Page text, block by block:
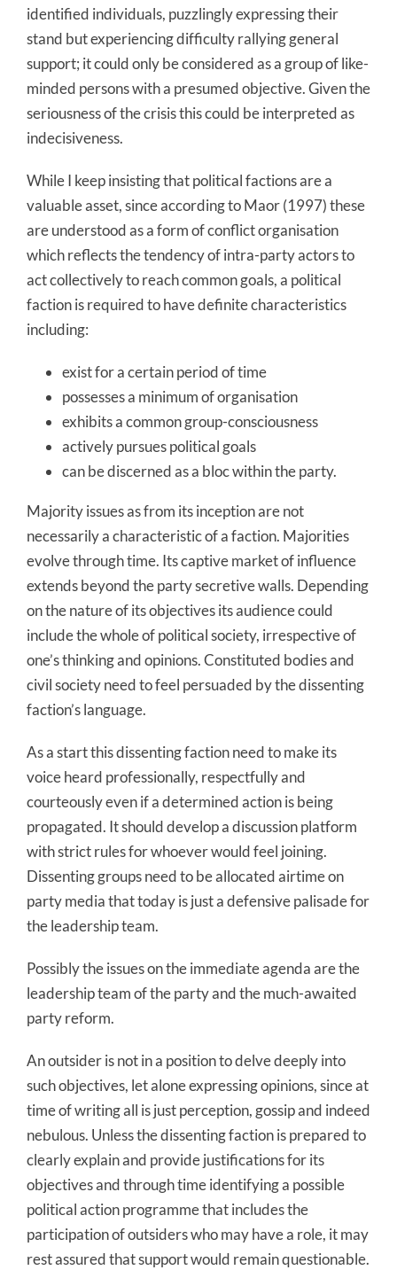
identified individuals, puzzlingly expressing their
stand but experiencing difficulty rallying general
support; it could only be considered as a group of like-
minded persons with a presumed objective. Given the
seriousness of the crisis this could be interpreted as
indecisiveness.
While I keep insisting that political factions are a
valuable asset, since according to Maor (1997) these
are understood as a form of conflict organisation
which reflects the tendency of intra-party actors to
act collectively to reach common goals, a political
faction is required to have definite characteristics
including:
exist for a certain period of time
possesses a minimum of organisation
exhibits a common group-consciousness
actively pursues political goals
can be discerned as a bloc within the party.
Majority issues as from its inception are not
necessarily a characteristic of a faction. Majorities
evolve through time. Its captive market of influence
extends beyond the party secretive walls. Depending
on the nature of its objectives its audience could
include the whole of political society, irrespective of
one’s thinking and opinions. Constituted bodies and
civil society need to feel persuaded by the dissenting
faction’s language.
As a start this dissenting faction need to make its
voice heard professionally, respectfully and
courteously even if a determined action is being
propagated. It should develop a discussion platform
with strict rules for whoever would feel joining.
Dissenting groups need to be allocated airtime on
party media that today is just a defensive palisade for
the leadership team.
Possibly the issues on the immediate agenda are the
leadership team of the party and the much-awaited
party reform.
An outsider is not in a position to delve deeply into
such objectives, let alone expressing opinions, since at
time of writing all is just perception, gossip and indeed
nebulous. Unless the dissenting faction is prepared to
clearly explain and provide justifications for its
objectives and through time identifying a possible
political action programme that includes the
participation of outsiders who may have a role, it may
rest assured that support would remain questionable.